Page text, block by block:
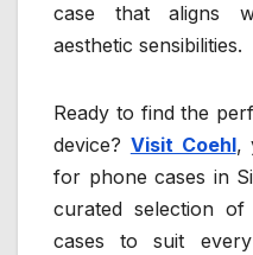
case that aligns
aesthetic sensibilities.
Ready to find the
device? Visit Coehl,
for phone cases in
curated selection of
cases to suit